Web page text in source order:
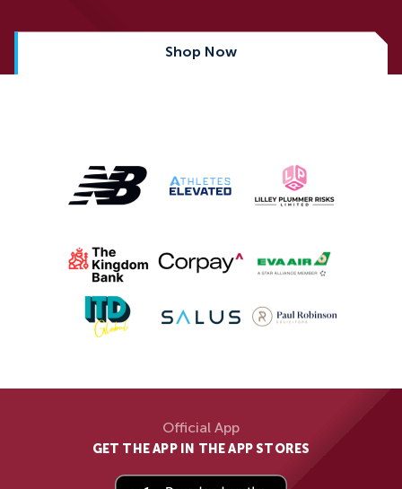
Shop Now
Official App
GET THE APP IN THE APP STORES